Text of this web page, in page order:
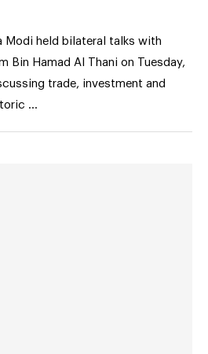
Modi held bilateral talks with
Bin Hamad Al Thani on Tuesday,
trade, investment and
…